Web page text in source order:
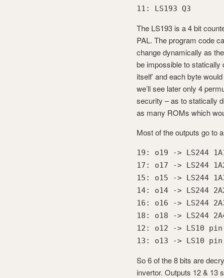
11: LS193 Q3
The LS193 is a 4 bit
PAL. The program code
change dynamically as
be impossible to statically
itself’ and each byte
we’ll see later only 4
security – as to statically
as many ROMs which
Most of the outputs go to
19: o19 -> LS244
17: o17 -> LS244
15: o15 -> LS244
14: o14 -> LS244
16: o16 -> LS244
18: o18 -> LS244
12: o12 -> LS10
13: o13 -> LS10
So 6 of the 8 bits are
invertor. Outputs 12 & 13